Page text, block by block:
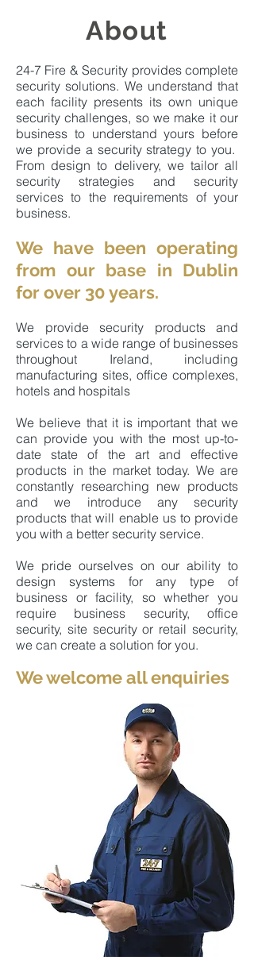
About
24-7 Fire & Security provides complete
security solutions. We understand that
each facility presents its own unique
security challenges, so we make it our
business to understand yours before
we provide a security strategy to you.
From design to delivery, we tailor all
security strategies and security
services to the requirements of your
business.
We have been operating
from our base in Dublin
for over 30 years.
We provide security products and
services to a wide range of businesses
throughout Ireland, including
manufacturing sites, office complexes,
hotels and hospitals
We believe that it is important that we
can provide you with the most up-to-
date state of the art and effective
products in the market today. We are
constantly researching new products
and we introduce any security
products that will enable us to provide
you with a better security service.
We pride ourselves on our ability to
design systems for any type of
business or facility, so whether you
require business security, office
security, site security or retail security,
we can create a solution for you.
We welcome all enquiries